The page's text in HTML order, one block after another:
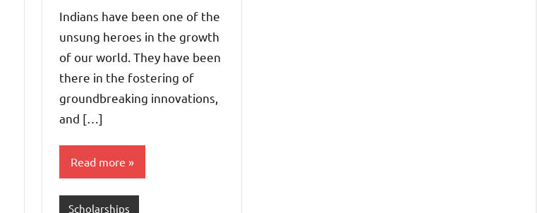
Indians have been one of the
unsung heroes in the growth
of our world. They have been
there in the fostering of
groundbreaking innovations,
and […]
Read more
Scholarships